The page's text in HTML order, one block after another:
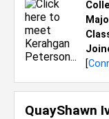
[
QuayShawn